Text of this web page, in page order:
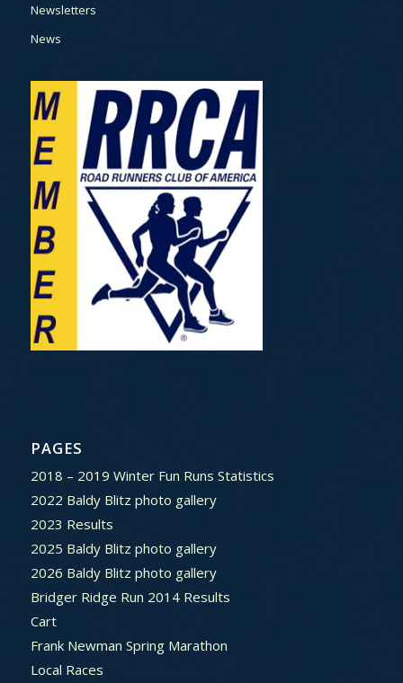
Newsletters
News
PAGES
2018 – 2019 Winter Fun Runs Statistics
2022 Baldy Blitz photo gallery
2023 Results
2025 Baldy Blitz photo gallery
2026 Baldy Blitz photo gallery
Bridger Ridge Run 2014 Results
Cart
Frank Newman Spring Marathon
Local Races